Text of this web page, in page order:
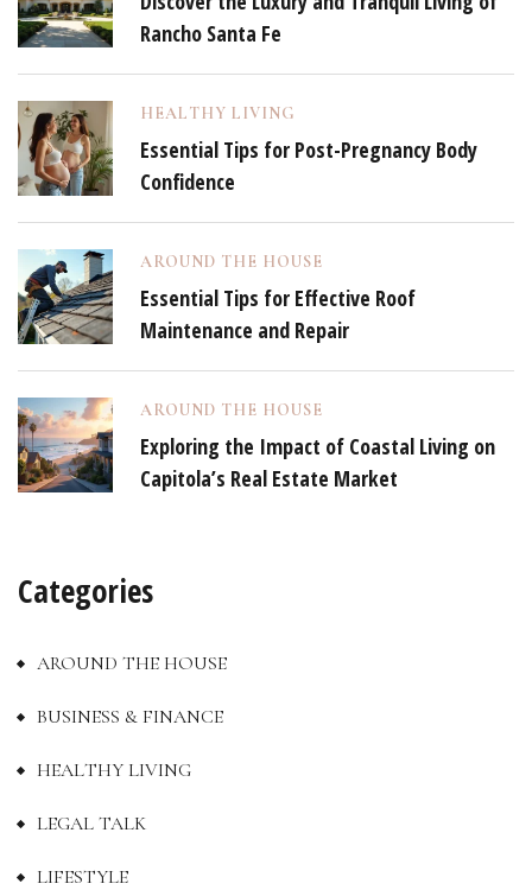
Rancho Santa Fe
HEALTHY LIVING
Essential Tips for Post-Pregnancy Body
Confidence
AROUND THE HOUSE
Essential Tips for Effective Roof
Maintenance and Repair
AROUND THE HOUSE
Exploring the Impact of Coastal Living on
Capitola’s Real Estate Market
Categories
AROUND THE HOUSE
BUSINESS & FINANCE
HEALTHY LIVING
LEGAL TALK
LIFESTYLE